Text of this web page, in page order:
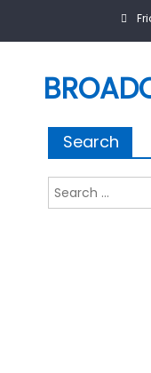
Search
Search
for: